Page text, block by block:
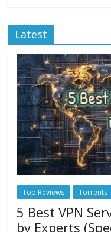
Latest
Top Reviews Torrents
5 Best VPN
by Experts